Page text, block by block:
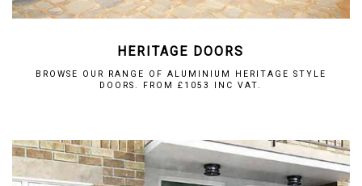
HERITAGE DOORS
BROWSE OUR RANGE OF ALUMINIUM HERITAGE STYLE
DOORS. FROM £1053 INC VAT.